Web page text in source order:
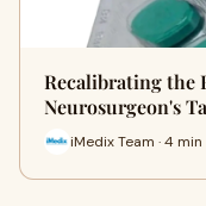
Recalibrating the
Neurosurgeon's
iMedix Team · 4 min